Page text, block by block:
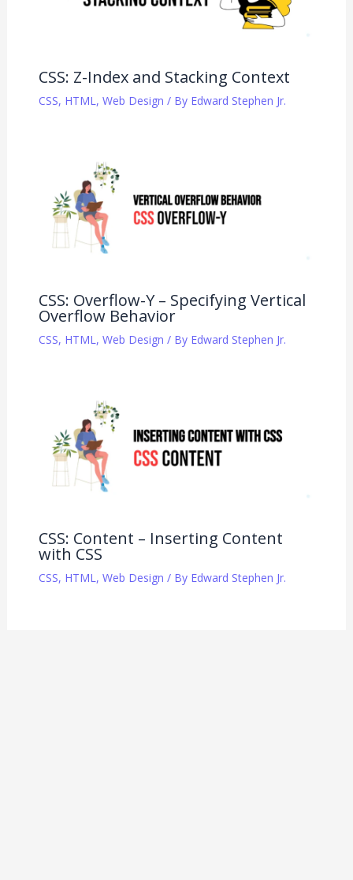
CSS: Z-Index and Stacking Context
CSS, HTML, Web Design / By Edward Stephen Jr.
CSS: Overflow-Y – Specifying Vertical
Overflow Behavior
CSS, HTML , Web Design / By Edward Stephen Jr.
CSS: Content – Inserting Content
with CSS
CSS, HTML, Web Design / By Edward Stephen Jr.